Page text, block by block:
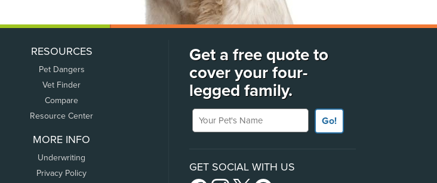
RESOURCES
Pet Dangers
Vet Finder
Compare
Resource Center
MORE INFO
Underwriting
Privacy Policy
Get a free quote to
cover your four-
legged family.
Your Pet's Name
Go!
GET SOCIAL WITH US